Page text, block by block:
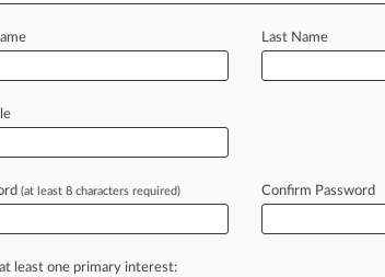
Networks, Inc. Inter Partes Review
Last Name
(at least 8 characters required) Confirm Password
least one primary interest: